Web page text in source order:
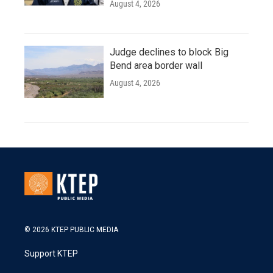
August 4, 2026
Judge declines to block Big
Bend area border wall
August 4, 2026
© 2026 KTEP PUBLIC MEDIA
Support KTEP